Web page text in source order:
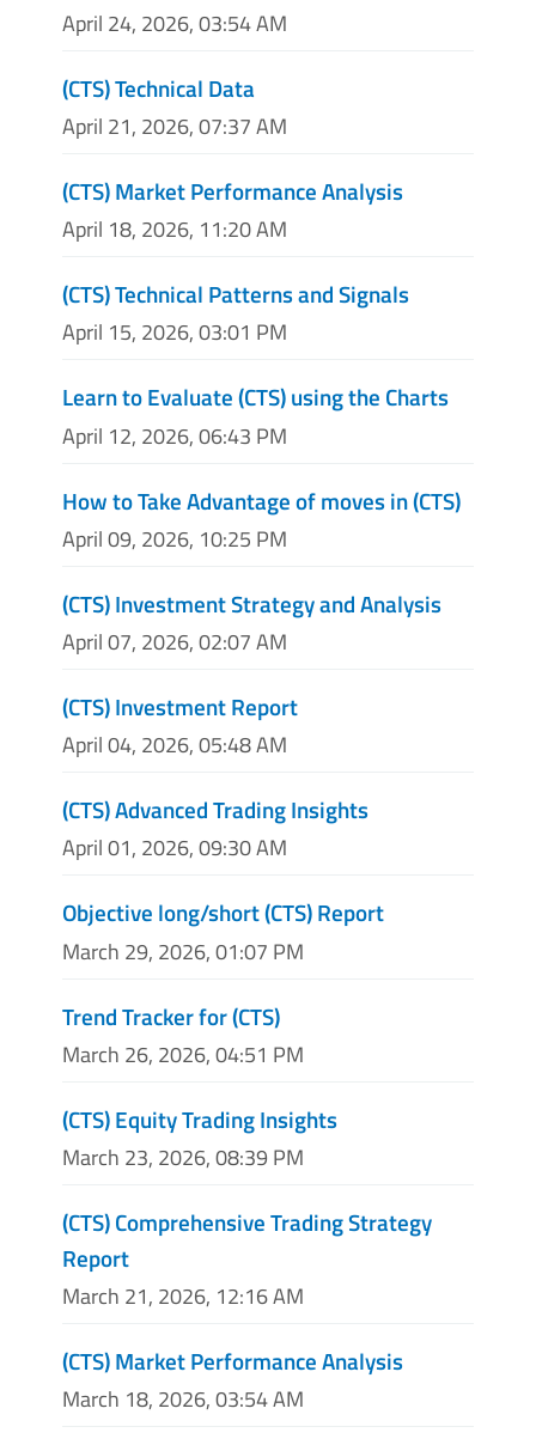
April 24, 2026, 03:54 AM
(CTS) Technical Data
April 21, 2026, 07:37 AM
(CTS) Market Performance Analysis
April 18, 2026, 11:20 AM
(CTS) Technical Patterns and Signals
April 15, 2026, 03:01 PM
Learn to Evaluate (CTS) using the Charts
April 12, 2026, 06:43 PM
How to Take Advantage of moves in (CTS)
April 09, 2026, 10:25 PM
(CTS) Investment Strategy and Analysis
April 07, 2026, 02:07 AM
(CTS) Investment Report
April 04, 2026, 05:48 AM
(CTS) Advanced Trading Insights
April 01, 2026, 09:30 AM
Objective long/short (CTS) Report
March 29, 2026, 01:07 PM
Trend Tracker for (CTS)
March 26, 2026, 04:51 PM
(CTS) Equity Trading Insights
March 23, 2026, 08:39 PM
(CTS) Comprehensive Trading Strategy
Report
March 21, 2026, 12:16 AM
(CTS) Market Performance Analysis
March 18, 2026, 03:54 AM